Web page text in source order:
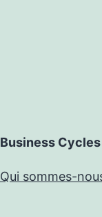
Business Cycles
Qui sommes-